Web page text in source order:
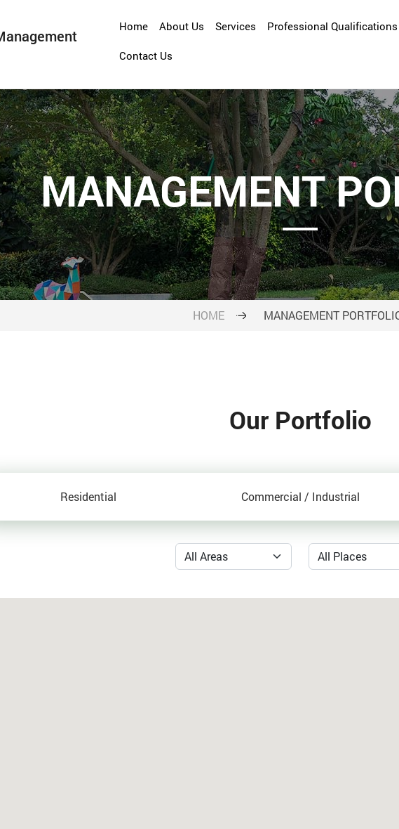
Home About Us
Management Profile
Services
Cleansing
Facility Management
Maintenance and Repair
Property Management
Security Services
Professional Qualifications
Contact Us
MANAGEMENT
HOME MANAGEMENT
Our Portfolio
Residential Commercial / Industrial